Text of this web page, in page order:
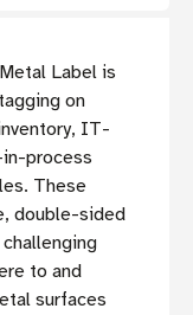
Label is
on
IT-
process
These
double-sided
to and
surfaces